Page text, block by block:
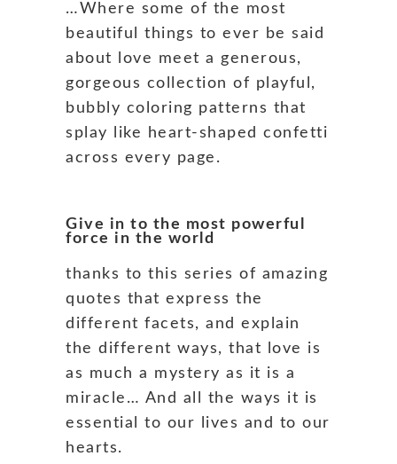
…Where some of the most
beautiful things to ever be said
about love meet a generous,
gorgeous collection of playful,
bubbly coloring patterns that
splay like heart-shaped confetti
across every page.
Give in to the most powerful
force in the world
thanks to this series of amazing
quotes that express the
different facets, and explain
the different ways, that love is
as much a mystery as it is a
miracle… And all the ways it is
essential to our lives and to our
hearts.